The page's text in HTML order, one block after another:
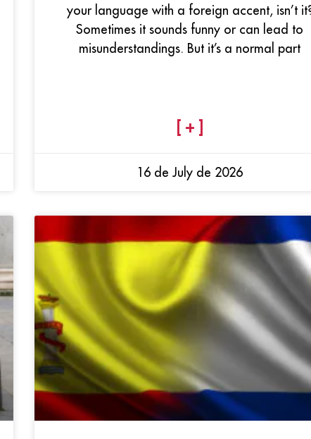
your language with a foreign accent, isn’t
Sometimes it sounds funny or can lead to
misunderstandings. But it’s a normal part
[ + ]
16 de July de 2026